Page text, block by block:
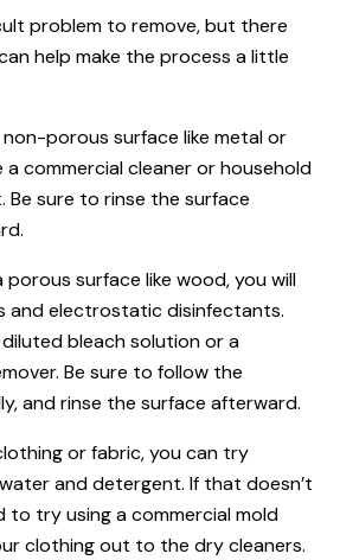
problem to remove, but there
help make the process a little
non-porous surface like metal or
a commercial cleaner or household
Be sure to rinse the surface
porous surface like wood, you will
and electrostatic disinfectants.
bleach solution or a
Be sure to follow the
and rinse the surface afterward.
or fabric, you can try
and detergent. If that doesn’t
to try using a commercial mold
clothing out to the dry cleaners.